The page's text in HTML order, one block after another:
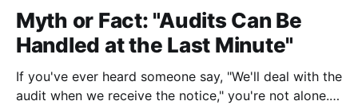
Myth or Fact: "Audits Can Be
Handled at the Last Minute"
If you've ever heard someone say, "We'll deal with the
audit when we receive the notice," you're not alone.